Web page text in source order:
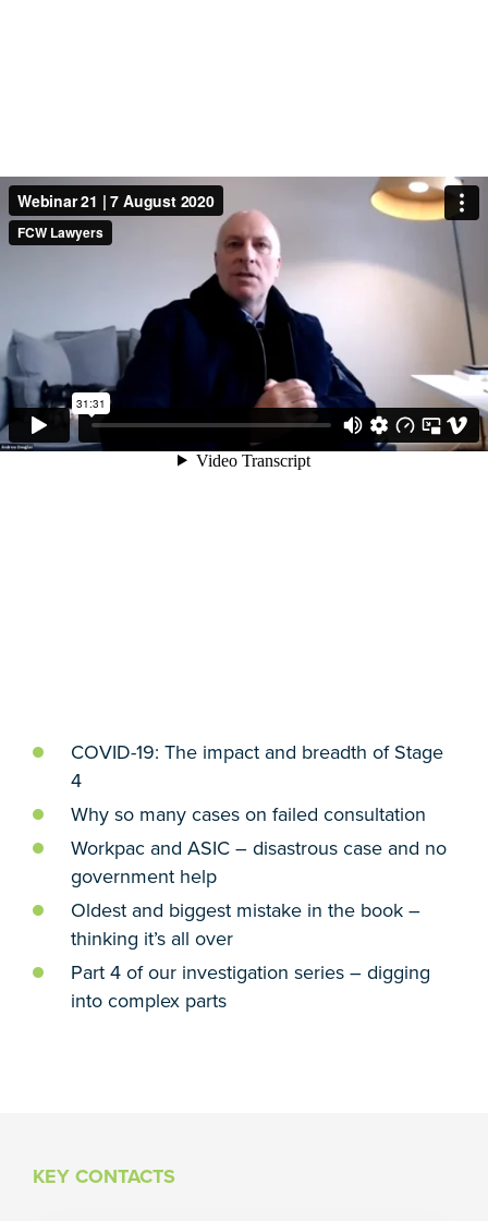
COVID-19: The impact and breadth of Stage
4
Why so many cases on failed consultation
Workpac and ASIC – disastrous case and no
government help
Oldest and biggest mistake in the book –
thinking it’s all over
Part 4 of our investigation series – digging
into complex parts
KEY CONTACTS